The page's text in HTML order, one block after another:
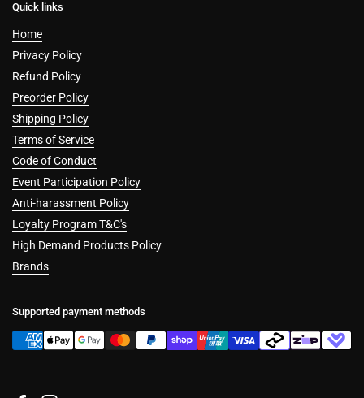
Quick links
Home
Privacy Policy
Refund Policy
Preorder Policy
Shipping Policy
Terms of Service
Code of Conduct
Event Participation Policy
Anti-harassment Policy
Loyalty Program T&C's
High Demand Products Policy
Brands
Supported payment methods